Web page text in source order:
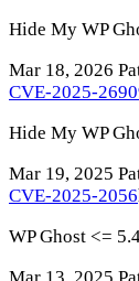
Hide My WP
Mar 18, 2026
CVE-2025-
Hide My WP
Mar 19, 2025
CVE-2025-2056
WP Ghost <=
Mar 13, 2025